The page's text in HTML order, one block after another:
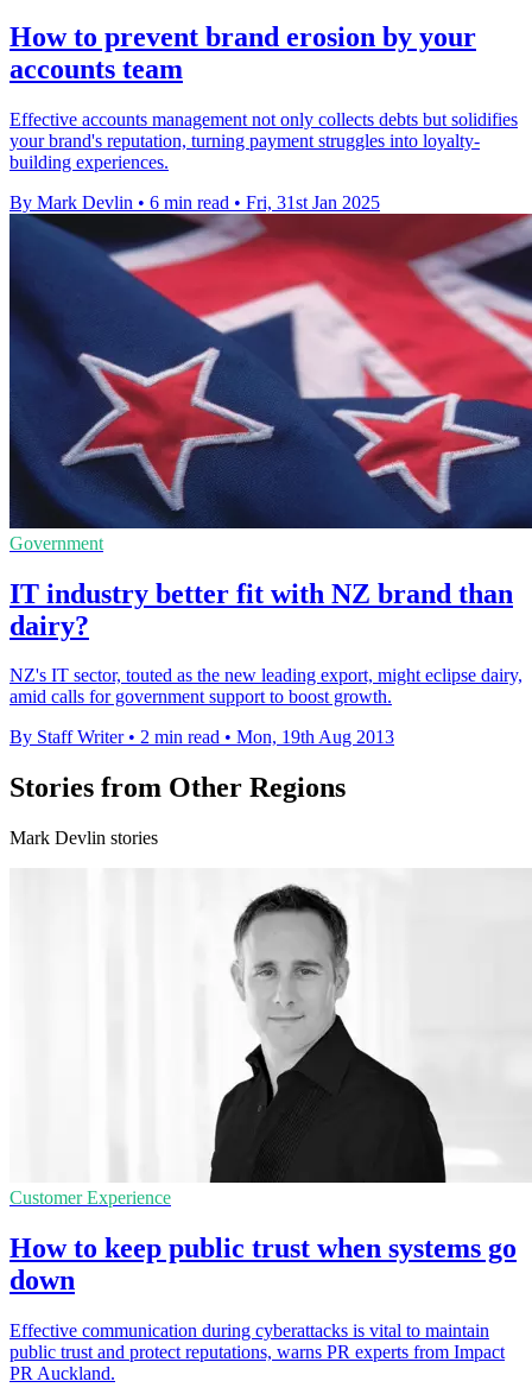
How to prevent brand erosion by your
accounts team
Effective accounts management not only collects debts but solidifies
your brand's reputation, turning payment struggles into loyalty-
building experiences.
By Mark Devlin • 6 min read • Fri, 31st Jan 2025
Government
IT industry better fit with NZ brand than
dairy?
NZ's IT sector, touted as the new leading export, might eclipse dairy,
amid calls for government support to boost growth.
By Staff Writer • 2 min read • Mon, 19th Aug 2013
Stories from Other Regions
Mark Devlin stories
Customer Experience
How to keep public trust when systems go
down
Effective communication during cyberattacks is vital to maintain
public trust and protect reputations, warns PR experts from Impact
PR Auckland.